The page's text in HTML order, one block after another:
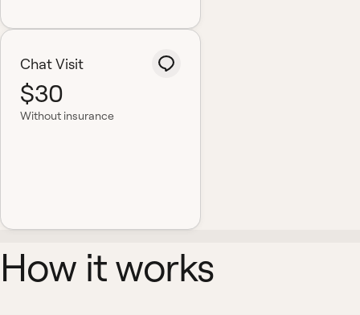
Chat Visit
$30
Without insurance
How it works